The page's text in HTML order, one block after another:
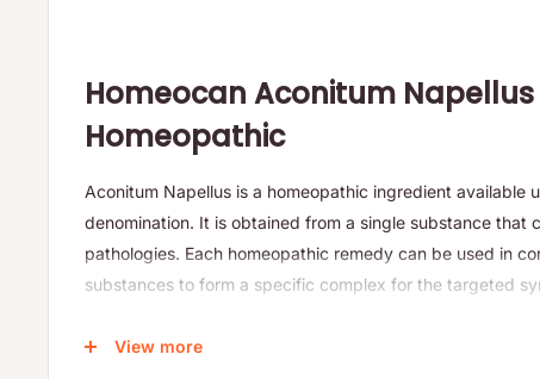
Homeocan Aconitum Napellus
Homeopathic
Aconitum Napellus is a homeopathic ingredient available
denomination. It is obtained from a single substance that
pathologies. Each homeopathic remedy can be used in
substances to form a specific complex for the targeted
patient. Each tube of granules contains about 80 granules
View more